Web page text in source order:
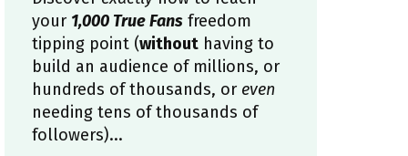
your 1,000 True Fansfreedom
tipping point (withouthaving to
build an audience of millions, or
hundreds of thousands, or even
needing tens of thousands of
followers)...